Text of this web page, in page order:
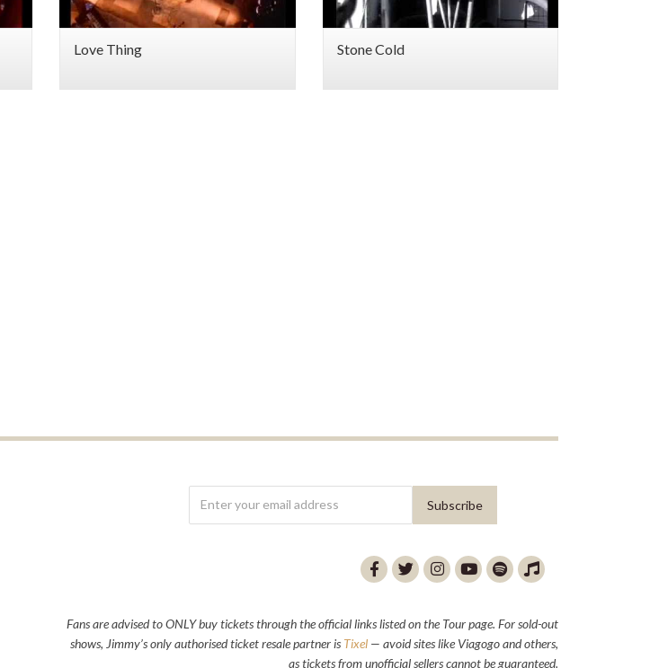
Love Thing Stone Cold
Fans are advised to ONLY buy tickets through the official links listed on the Tour page. For sold-out
shows, Jimmy’s only authorised ticket resale partner is Tixel — avoid sites like Viagogo and others,
as tickets from unofficial sellers cannot be guaranteed.